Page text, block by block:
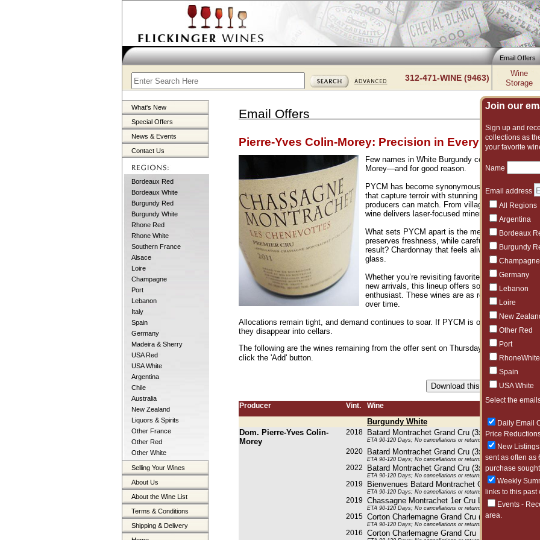
Email Offers
312-471-WINE (9463)
Wine
Storage
What's New
Special Offers
News & Events
Contact Us
Bordeaux Red
Bordeaux White
Burgundy Red
Burgundy White
Rhone Red
Rhone White
Southern France
Alsace
Loire
Champagne
Port
Lebanon
Italy
Spain
Germany
Madeira & Sherry
USA Red
USA White
Argentina
Chile
Australia
New Zealand
Liquors & Spirits
Other France
Other Red
Other White
Selling Your Wines
About Us
About the Wine List
Terms & Conditions
Shipping & Delivery
Join our
Sign up and
collections as
your favorite
Name
Email address
All Regions
Argentina
Bordeaux
Burgundy
Champagne
Germany
Lebanon
Loire
New
Other Red
Port
RhoneWhite
Spain
USA White
Select the
Daily Email
Price
New
sent as often as
purchase
Weekly
links to this past
Events -
area.
Email Offers
Pierre-Yves Colin-Morey: Precision in Every Bottle
Few names in White Burgundy command the
Morey—and for good reason.
PYCM has become synonymous with precision,
that capture terroir with stunning clarity,
producers can match. From village-level bottlings
wine delivers laser-focused minerality, vibrant
What sets PYCM apart is the meticulous
preserves freshness, while careful élevage builds
result? Chardonnay that feels alive—electric,
glass.
Whether you’re revisiting favorites like Saint-
new arrivals, this lineup offers something for both
enthusiast. These wines are as rewarding now as
over time.
Allocations remain tight, and demand continues to soar. If PYCM is on your radar,
they disappear into cellars.
The following are the wines remaining from the offer sent on Thursday, March 26,
click the 'Add' button.
Producer Vint. Wine
Burgundy White
Dom. Pierre-Yves Colin-
Morey
2018 Batard Montrachet Grand Cru (3x750ML)
ETA 90-120 Days; No cancellations or returns. This item may be
2020 Batard Montrachet Grand Cru (3x750ML)
ETA 90-120 Days; No cancellations or returns. This item may be
2022
Batard Montrachet Grand Cru (3x750ML)
ETA 90-120 Days; No cancellations or returns. This item may be
2019
Bienvenues Batard Montrachet Grand Cru
ETA 90-120 Days; No cancellations or returns. This item may be
2019 Chassagne Montrachet 1er Cru Les Baudines
ETA 90-120 Days; No cancellations or returns. This item may be
2015 Corton Charlemagne Grand Cru (6x750ML)
ETA 90-120 Days; No cancellations or returns. This item may be
2016 Corton Charlemagne Grand Cru